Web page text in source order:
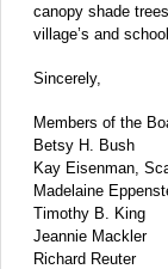
canopy shade
village’s and
Sincerely,
Members of the
Betsy H. Bush
Kay Eisenman,
Madelaine
Timothy B. King
Jeannie Mackler
Richard Reuter